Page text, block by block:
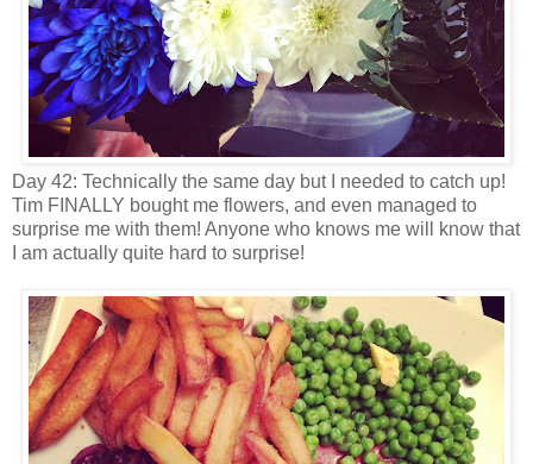
Day 42: Technically the same day but I needed to catch up!
Tim FINALLY bought me flowers, and even managed to
surprise me with them! Anyone who knows me will know that
I am actually quite hard to surprise!